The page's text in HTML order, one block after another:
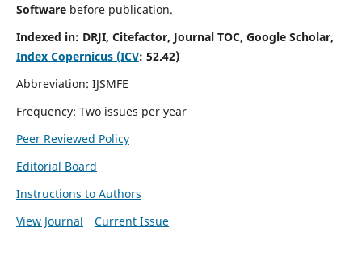
Software before publication.
Indexed in: DRJI, Citefactor, Journal TOC, Google Scholar,
Index Copernicus (ICV: 52.42)
Abbreviation: IJSMFE
Frequency: Two issues per year
Peer Reviewed Policy
Editorial Board
Instructions to Authors
View Journal
Current Issue